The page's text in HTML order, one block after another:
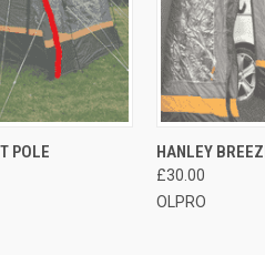
OUT OF STOCK
POLE QUICK
HANLEY
£30.00
OLPRO